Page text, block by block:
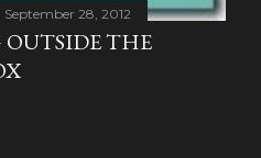
September 28, 2012
THE